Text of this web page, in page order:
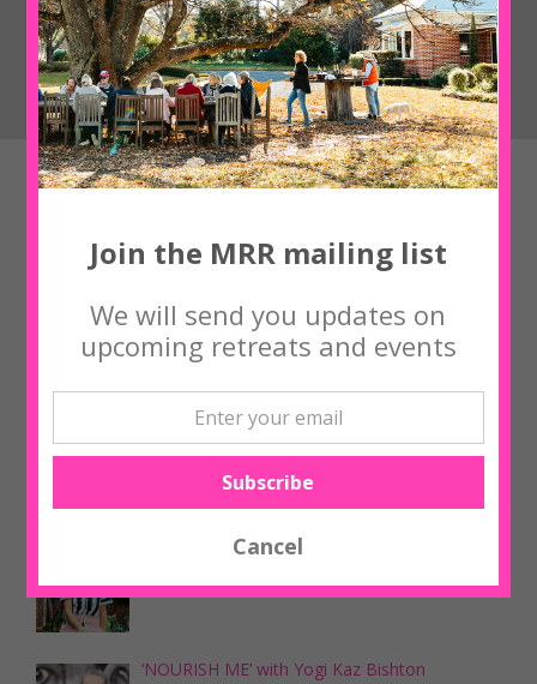
Upcoming Workshops
‘NOURISH ME’ with Yogi Kaz Bishton
‘HOW DOES YOUR GARDEN GROW’ with Tina
‘NOURISH ME’ with Yogi Kaz Bishton
Join the MRR mailing list
We will send you updates on
upcoming retreats and events